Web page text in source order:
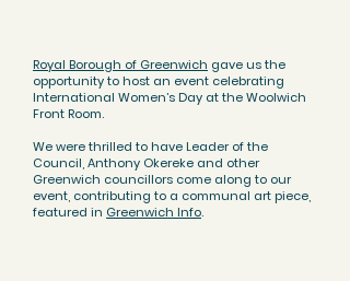
Royal Borough of Greenwich gave us the
opportunity to host an event celebrating
International Women’s Day at theWoolwich
Front Room.
We were thrilled to have Leader of the
Council, Anthony Okereke and other
Greenwich councillors come along to our
event, contributing to a communal art piece,
featured in Greenwich Info.